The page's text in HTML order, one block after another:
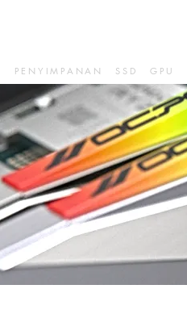
PENYIMPANAN SSD GPU